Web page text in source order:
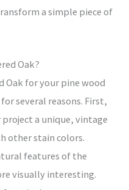
a simple piece of
Oak?
Oak for your pine wood
several reasons. First,
a unique, vintage
other stain colors.
features of the
visually interesting.